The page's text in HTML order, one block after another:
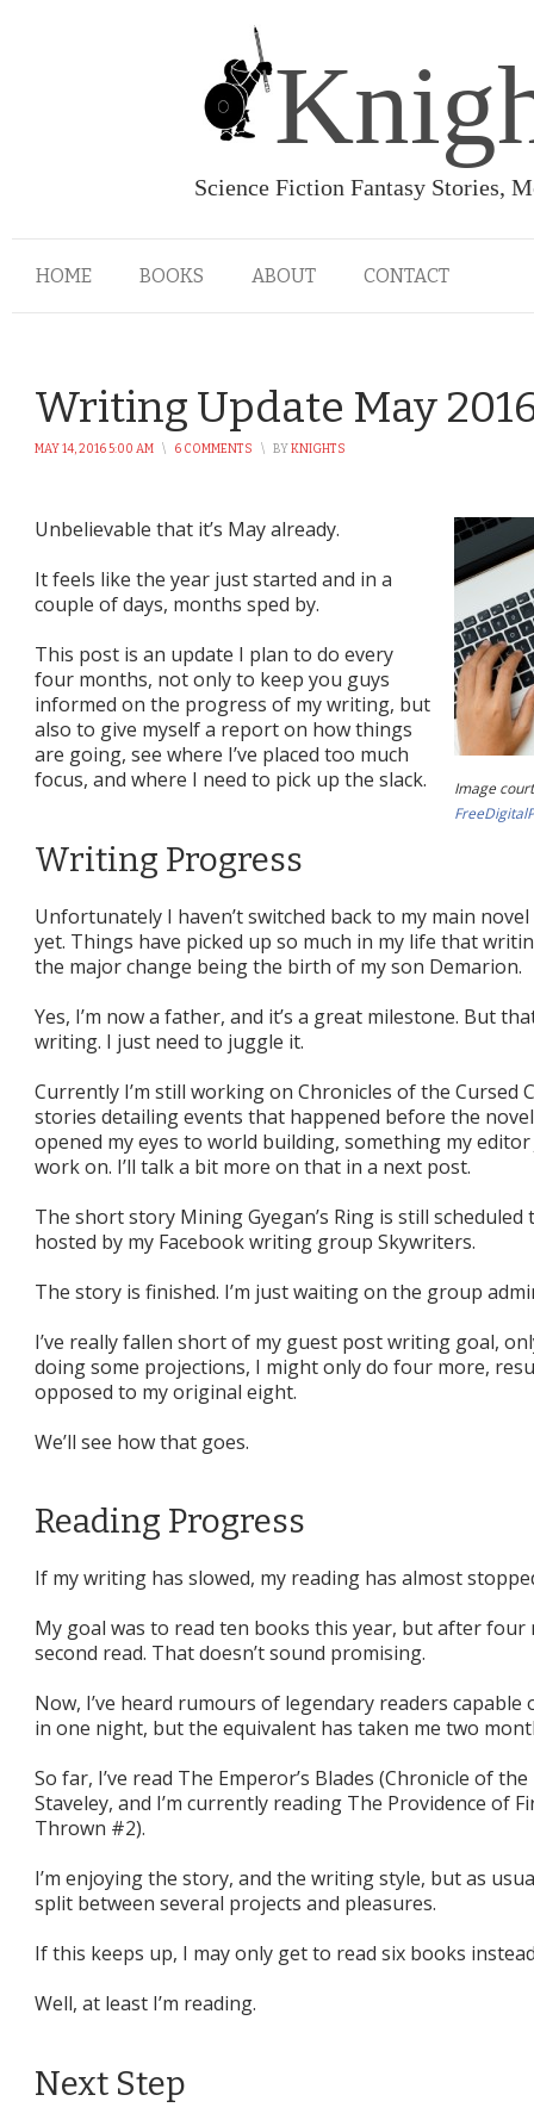
Science Fiction Fantasy Stories,
HOME BOOKS ABOUT CONTACT
Writing Update May
MAY 14, 2016 5:00 AM \ 6 COMMENTS \ BYKNIGHTS
Image
Unbelievable that it’s May already.
It feels like the year just started and in a
couple of days, months sped by.
This post is an update I plan to do every
four months, not only to keep you guys
informed on the progress of my writing, but
also to give myself a report on how things
are going, see where I’ve placed too much
focus, and where I need to pick up the slack.
Writing Progress
Unfortunately I haven’t switched back to my main
yet. Things have picked up so much in my life that
the major change being the birth of my son Demarion.
Yes, I’m now a father, and it’s a great milestone. But
writing. I just need to juggle it.
Currently I’m still working on Chronicles of the Cursed
stories detailing events that happened before the
opened my eyes to world building, something my editor
work on. I’ll talk a bit more on that in a next post.
The short story Mining Gyegan’s Ring is still
hosted by my Facebook writing group Skywriters.
The story is finished. I’m just waiting on the group
I’ve really fallen short of my guest post writing goal,
doing some projections, I might only do four more,
opposed to my original eight.
We’ll see how that goes.
Reading Progress
If my writing has slowed, my reading has almost
My goal was to read ten books this year, but after four
second read. That doesn’t sound promising.
Now, I’ve heard rumours of legendary readers
in one night, but the equivalent has taken me two
So far, I’ve read The Emperor’s Blades (Chronicle of
Staveley, and I’m currently reading The Providence of
Thrown #2).
I’m enjoying the story, and the writing style, but as
split between several projects and pleasures.
If this keeps up, I may only get to read six books
Well, at least I’m reading.
Next Step